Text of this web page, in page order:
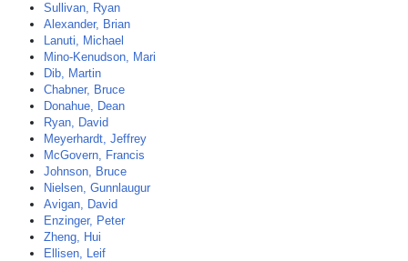
Sullivan, Ryan
Alexander, Brian
Lanuti, Michael
Mino-Kenudson, Mari
Dib, Martin
Chabner, Bruce
Donahue, Dean
Ryan, David
Meyerhardt, Jeffrey
McGovern, Francis
Johnson, Bruce
Nielsen, Gunnlaugur
Avigan, David
Enzinger, Peter
Zheng, Hui
Ellisen, Leif